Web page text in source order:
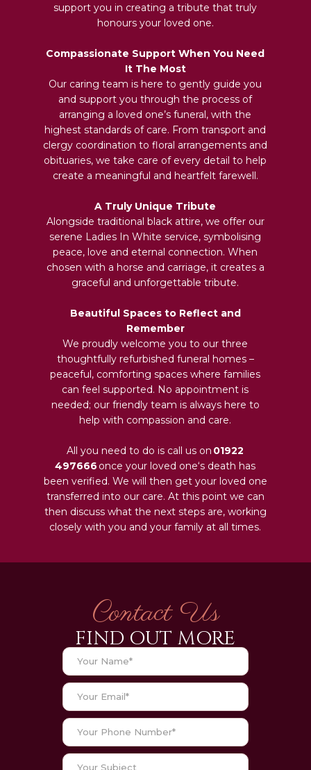
support you in creating a tribute that truly
honours your loved one.
Compassionate Support When You Need
It The Most
Our caring team is here to gently guide you
and support you through the process of
arranging a loved one’s funeral, with the
highest standards of care. From transport and
clergy coordination to floral arrangements and
obituaries, we take care of every detail to help
create a meaningful and heartfelt farewell.
A Truly Unique Tribute
Alongside traditional black attire, we offer our
serene Ladies In White service, symbolising
peace, love and eternal connection. When
chosen with a horse and carriage, it creates a
graceful and unforgettable tribute.
Beautiful Spaces to Reflect and
Remember
We proudly welcome you to our three
thoughtfully refurbished funeral homes –
peaceful, comforting spaces where families
can feel supported. No appointment is
needed; our friendly team is always here to
help with compassion and care.
All you need to do is call us on 01922
497666 once your loved one‘s death has
been verified. We will then get your loved one
transferred into our care. At this point we can
then discuss what the next steps are, working
closely with you and your family at all times.
Contact Us
FIND OUT MORE